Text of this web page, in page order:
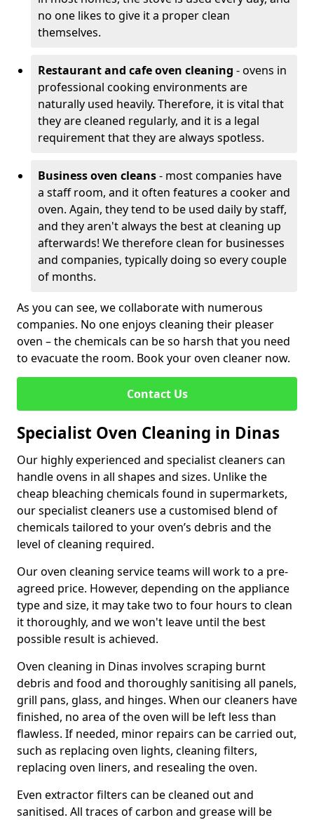
no one likes to give it a proper clean
themselves.
Restaurant and cafe oven cleaning - ovens in
professional cooking environments are
naturally used heavily. Therefore, it is vital that
they are cleaned regularly, and it is a legal
requirement that they are always spotless.
Business oven cleans- most companies have
a staff room, and it often features a cooker and
oven. Again, they tend to be used daily by staff,
and they aren't always the best at cleaning up
afterwards! We therefore clean for businesses
and companies, typically doing so every couple
of months.
As you can see, we collaborate with numerous
companies. No one enjoys cleaning their pleaser
oven – the chemicals can be so harsh that you need
to evacuate the room. Book your oven cleaner now.
Contact Us
Specialist Oven Cleaning in Dinas
Our highly experienced and specialist cleaners can
handle ovens in all shapes and sizes. Unlike the
cheap bleaching chemicals found in supermarkets,
our specialist cleaners use a customised blend of
chemicals tailored to your oven’s debris and the
level of cleaning required.
Our oven cleaning service teams will work to a pre-
agreed price. However, depending on the appliance
type and size, it may take two to four hours to clean
it thoroughly, and we won't leave until the best
possible result is achieved.
Oven cleaning in Dinas involves scraping burnt
debris and food and thoroughly sanitising all panels,
grill pans, glass, and hinges. When our cleaners have
finished, no area of the oven will be left less than
flawless. If needed, minor repairs can be carried out,
such as replacing oven lights, cleaning filters,
replacing oven liners, and resealing the oven.
Even extractor filters can be cleaned out and
sanitised. All traces of carbon and grease will be